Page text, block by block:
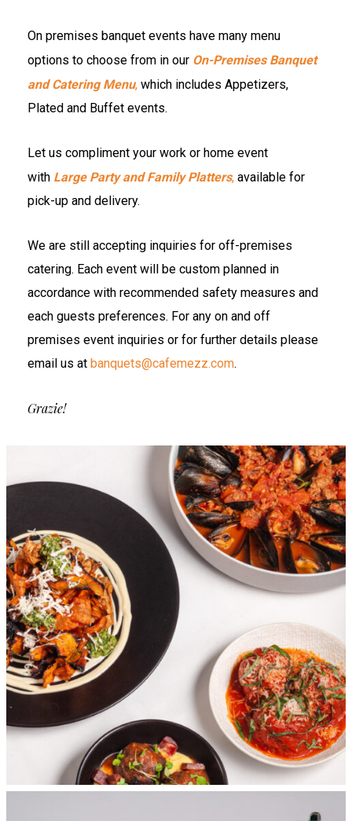
On premises banquet events have many menu
options to choose from in our On-Premises Banquet
and Catering Menu,which includes Appetizers,
Plated and Buffet events.
Let us compliment your work or home event
with Large Party and Family Platters, available for
pick-up and delivery.
We are still accepting inquiries for off-premises
catering. Each event will be custom planned in
accordance with recommended safety measures and
each guests preferences. For any on and off
premises event inquiries or for further details please
email us at banquets@cafemezz.com.
Grazie!